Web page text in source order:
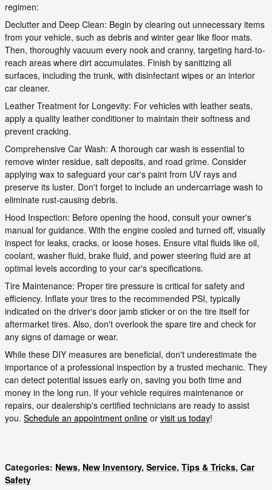
regimen:
Declutter and Deep Clean: Begin by clearing out unnecessary items
from your vehicle, such as debris and winter gear like floor mats.
Then, thoroughly vacuum every nook and cranny, targeting hard-to-
reach areas where dirt accumulates. Finish by sanitizing all
surfaces, including the trunk, with disinfectant wipes or an interior
car cleaner.
Leather Treatment for Longevity: For vehicles with leather seats,
apply a quality leather conditioner to maintain their softness and
prevent cracking.
Comprehensive Car Wash: A thorough car wash is essential to
remove winter residue, salt deposits, and road grime. Consider
applying wax to safeguard your car's paint from UV rays and
preserve its luster. Don't forget to include an undercarriage wash to
eliminate rust-causing debris.
Hood Inspection: Before opening the hood, consult your owner's
manual for guidance. With the engine cooled and turned off, visually
inspect for leaks, cracks, or loose hoses. Ensure vital fluids like oil,
coolant, washer fluid, brake fluid, and power steering fluid are at
optimal levels according to your car's specifications.
Tire Maintenance: Proper tire pressure is critical for safety and
efficiency. Inflate your tires to the recommended PSI, typically
indicated on the driver's door jamb sticker or on the tire itself for
aftermarket tires. Also, don't overlook the spare tire and check for
any signs of damage or wear.
While these DIY measures are beneficial, don't underestimate the
importance of a professional inspection by a trusted mechanic. They
can detect potential issues early on, saving you both time and
money in the long run. If your vehicle requires maintenance or
repairs, our dealership's certified technicians are ready to assist
you. Schedule an appointment online or visit us today!
Categories: News, New Inventory, Service, Tips & Tricks, Car
Safety